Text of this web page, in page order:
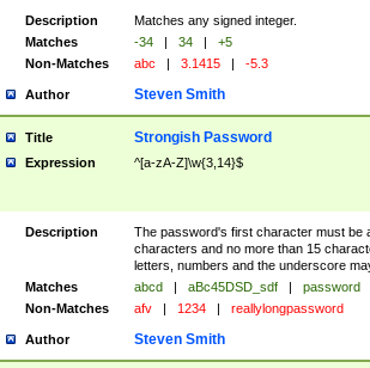
Description
Matches any signed integer.
Matches
-34 | 34 |
+5
Non-Matches
abc | 3.1415 | -5.3
Author Steven Smith
Title Strongish Password
Expression ^[a-zA-Z]\w{3,14}$
Description
The password's first character must be
characters and no more than 15
letters, numbers and the underscore
Matches
abcd | aBc45DSD_sdf |
password
Non-Matches
afv | 1234 | reallylongpassword
Author Steven Smith